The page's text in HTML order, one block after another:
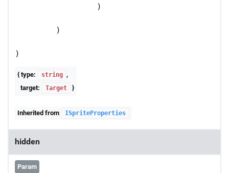
                )
        )
{ type: string ,
target:
Target }
Inherited from ISpriteProperties
hidden
Param